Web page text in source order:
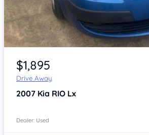
Item 1 of 4
$1,895
Drive Away
2007 Kia RIO Lx
Dealer: Used